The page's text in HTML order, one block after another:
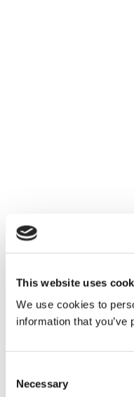
This website uses
We use cookies to
information that
Selection
Necessary